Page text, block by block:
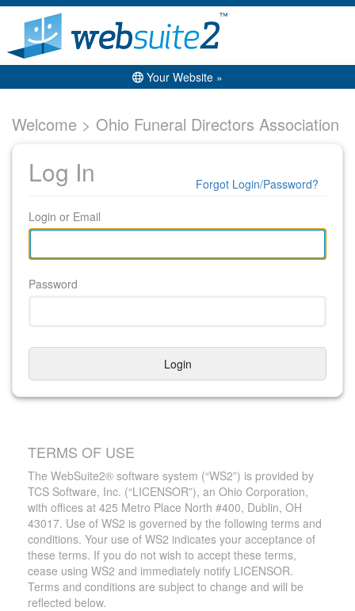
Your Website »
Welcome > Ohio Funeral Directors Association
Log In
Login or Email
Password
Login
Forgot Login/Password?
TERMS OF USE
The WebSuite2® software system (“WS2”) is provided by
TCS Software, Inc. (“LICENSOR”), an Ohio Corporation,
with offices at 425 Metro Place North #400, Dublin, OH
43017. Use of WS2 is governed by the following terms and
conditions. Your use of WS2 indicates your acceptance of
these terms. If you do not wish to accept these terms,
cease using WS2 and immediately notify LICENSOR.
Terms and conditions are subject to change and will be
reflected below.